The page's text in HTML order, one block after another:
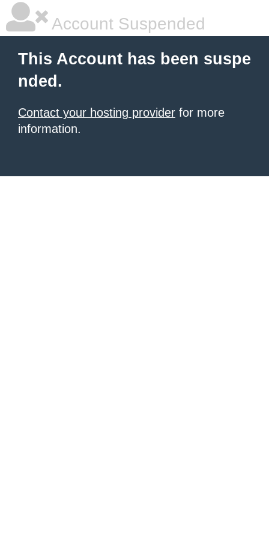
Account Suspended
This Account has been suspe
nded.
Contact your hosting provider for more
information.